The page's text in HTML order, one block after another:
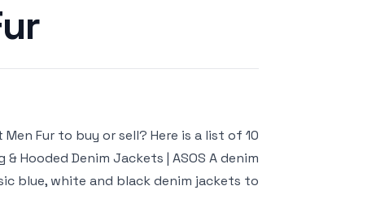
Fur to buy or sell? Here is a list of 10
Hooded Denim Jackets | ASOS A denim
white and black denim jackets to […]